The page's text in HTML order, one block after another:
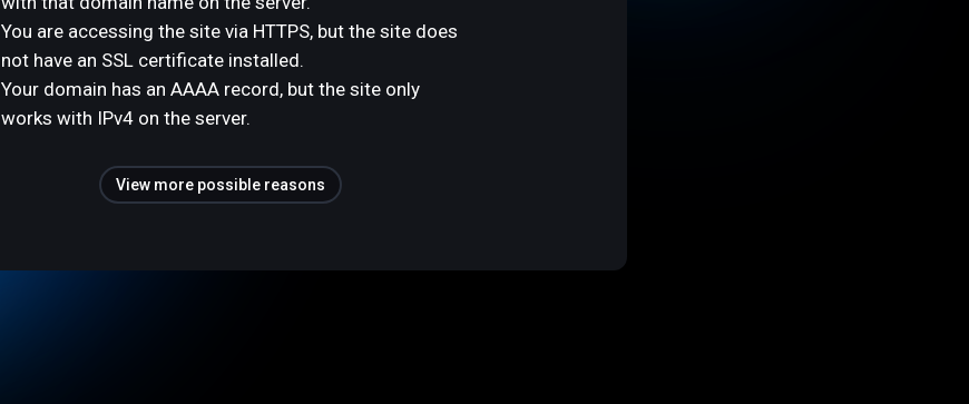
You are accessing the site via HTTPS, but the site does
not have an SSL certificate installed.
Your domain has an AAAA record, but the site only
works with IPv4 on the server.
View more possible reasons